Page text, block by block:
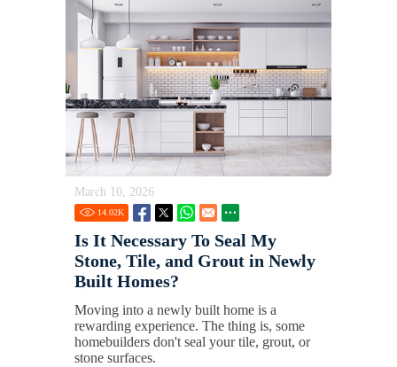
March 10, 2026
14.02K
Is It Necessary To Seal My
Stone, Tile, and Grout in Newly
Built Homes?
Moving into a newly built home is a
rewarding experience. The thing is, some
homebuilders don't seal your tile, grout, or
stone surfaces.